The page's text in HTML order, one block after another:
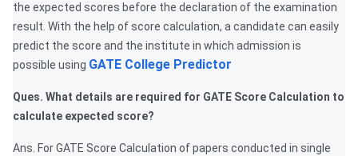
the expected scores before the declaration of the examination
result. With the help of score calculation, a candidate can easily
predict the score and the institute in which admission is
possible using GATE College Predictor
Ques. What details are required for GATE Score Calculation to
calculate expected score?
Ans. For GATE Score Calculation of papers conducted in single